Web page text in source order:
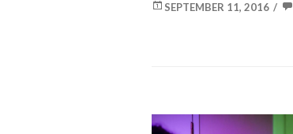
SEPTEMBER 11, 2016